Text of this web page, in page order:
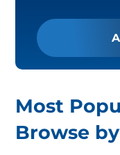
Most
Browse